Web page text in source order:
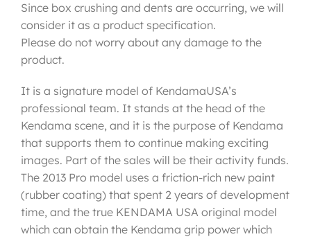
Since box crushing and dents are occurring, we will
consider it as a product specification.
Please do not worry about any damage to the
product.
It is a signature model of KendamaUSA’s
professional team. It stands at the head of the
Kendama scene, and it is the purpose of Kendama
that supports them to continue making exciting
images. Part of the sales will be their activity funds.
The 2013 Pro model uses a friction-rich new paint
(rubber coating) that spent 2 years of development
time, and the true KENDAMA USA original model
which can obtain the Kendama grip power which